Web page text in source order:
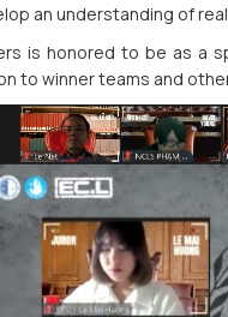
an understanding of
is honored to be as a
to winner teams and